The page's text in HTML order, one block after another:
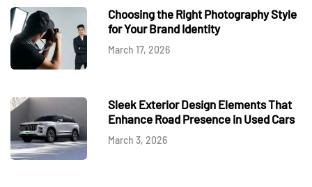
Choosing the Right Photography Style
for Your Brand Identity
March 17, 2026
Sleek Exterior Design Elements That
Enhance Road Presence in Used Cars
March 3, 2026